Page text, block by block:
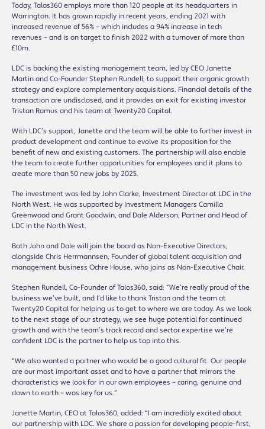
Today, Talos360 employs more than 120 people at its headquarters in
Warrington. It has grown rapidly in recent years, ending 2021 with
increased revenue of 56% – which includes a 94% increase in tech
revenues – and is on target to finish 2022 with a turnover of more than
£10m.
LDC is backing the existing management team, led by CEO Janette
Martin and Co-Founder Stephen Rundell, to support their organic growth
strategy and explore complementary acquisitions. Financial details of the
transaction are undisclosed, and it provides an exit for existing investor
Tristan Ramus and his team at Twenty20 Capital.
With LDC’s support, Janette and the team will be able to further invest in
product development and continue to evolve its proposition for the
benefit of new and existing customers. The partnership will also enable
the team to create further opportunities for employees and it plans to
create more than 50 new jobs by 2025.
The investment was led by John Clarke, Investment Director at LDC in the
North West. He was supported by Investment Managers Camilla
Greenwood and Grant Goodwin, and Dale Alderson, Partner and Head of
LDC in the North West.
Both John and Dale will join the board as Non-Executive Directors,
alongside Chris Herrmannsen, Founder of global talent acquisition and
management business Ochre House, who joins as Non-Executive Chair.
Stephen Rundell, Co-Founder of Talos360, said: “We’re really proud of the
business we’ve built, and I’d like to thank Tristan and the team at
Twenty20 Capital for helping us to get to where we are today. As we look
to the next stage of our strategy, we see huge potential for continued
growth and with the team’s track record and sector expertise we’re
confident LDC is the partner to help us tap into this.
“We also wanted a partner who would be a good cultural fit. Our people
are our most important asset and to have a partner that mirrors the
characteristics we look for in our own employees – caring, genuine and
down to earth – was key for us.”
Janette Martin, CEO at Talos360, added: “I am incredibly excited about
our partnership with LDC. We share a passion for developing people-first,